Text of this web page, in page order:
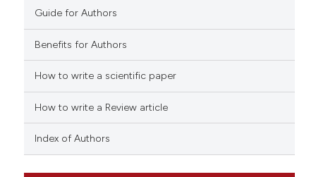
Contrasting
how this article has been
Guide for Authors
Benefits for Authors
How to write a scientific paper
How to write a Review article
Index of Authors